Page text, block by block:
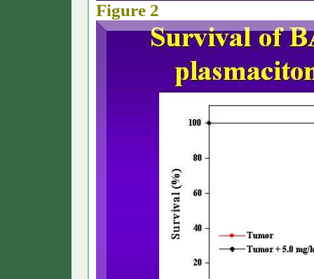
Figure 2